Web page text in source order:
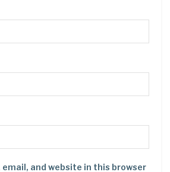
email, and website in this browser